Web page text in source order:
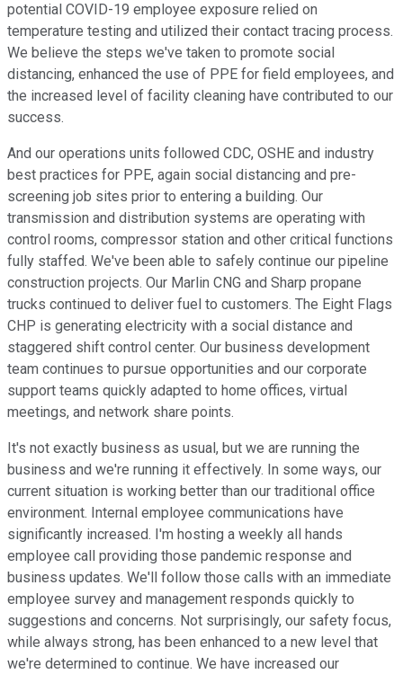
potential COVID-19 employee exposure relied on
temperature testing and utilized their contact tracing process.
We believe the steps we've taken to promote social
distancing, enhanced the use of PPE for field employees, and
the increased level of facility cleaning have contributed to our
success.
And our operations units followed CDC, OSHE and industry
best practices for PPE, again social distancing and pre-
screening job sites prior to entering a building. Our
transmission and distribution systems are operating with
control rooms, compressor station and other critical functions
fully staffed. We've been able to safely continue our pipeline
construction projects. Our Marlin CNG and Sharp propane
trucks continued to deliver fuel to customers. The Eight Flags
CHP is generating electricity with a social distance and
staggered shift control center. Our business development
team continues to pursue opportunities and our corporate
support teams quickly adapted to home offices, virtual
meetings, and network share points.
It's not exactly business as usual, but we are running the
business and we're running it effectively. In some ways, our
current situation is working better than our traditional office
environment. Internal employee communications have
significantly increased. I'm hosting a weekly all hands
employee call providing those pandemic response and
business updates. We'll follow those calls with an immediate
employee survey and management responds quickly to
suggestions and concerns. Not surprisingly, our safety focus,
while always strong, has been enhanced to a new level that
we're determined to continue. We have increased our